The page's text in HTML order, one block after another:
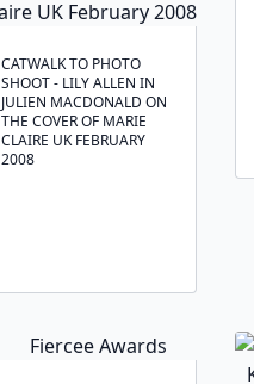
CATWALK TO PHOTO
SHOOT - LILY ALLEN IN
JULIEN MACDONALD ON
THE COVER OF MARIE
CLAIRE UK FEBRUARY
2008